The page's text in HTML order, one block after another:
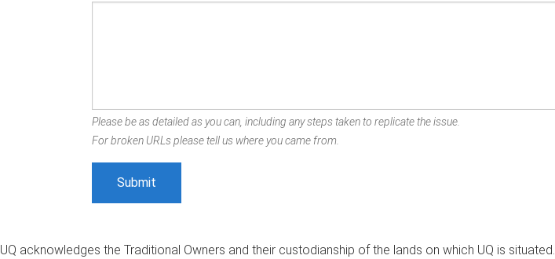
Please be as detailed as you can, including any steps taken to replicate the issue.
For broken URLs please tell us where you came from.
UQ acknowledges the Traditional Owners and their custodianship of the lands on which UQ is situated.